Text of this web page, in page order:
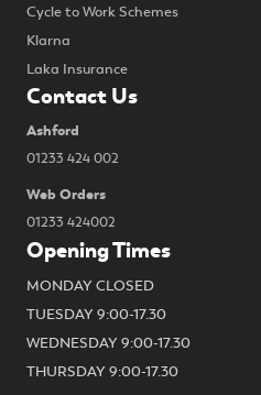
Cycle to Work Schemes
Klarna
Laka Insurance
Contact Us
Ashford
01233 424 002
Web Orders
01233 424002
Opening Times
MONDAY CLOSED
TUESDAY 9:00-17.30
WEDNESDAY 9:00-17.30
THURSDAY 9:00-17.30